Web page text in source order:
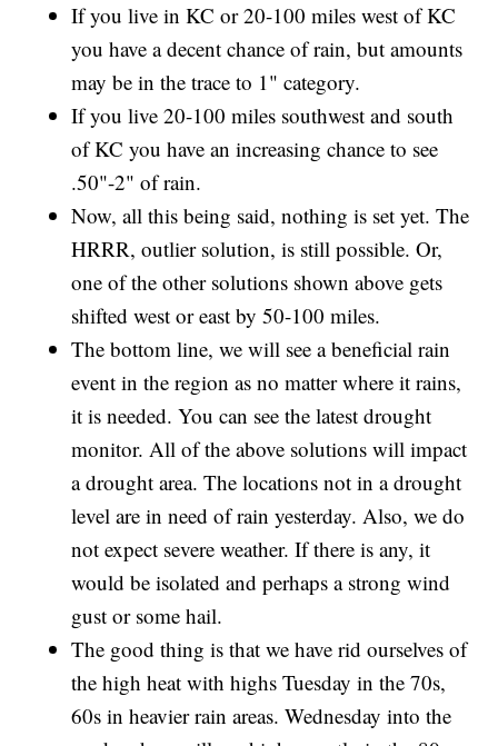
If you live in KC or 20-100 miles west of KC
you have a decent chance of rain, but amounts
may be in the trace to 1" category.
If you live 20-100 miles southwest and south
of KC you have an increasing chance to see
.50"-2" of rain.
Now, all this being said, nothing is set yet. The
HRRR, outlier solution, is still possible. Or,
one of the other solutions shown above gets
shifted west or east by 50-100 miles.
The bottom line, we will see a beneficial rain
event in the region as no matter where it rains,
it is needed. You can see the latest drought
monitor. All of the above solutions will impact
a drought area. The locations not in a drought
level are in need of rain yesterday. Also, we do
not expect severe weather. If there is any, it
would be isolated and perhaps a strong wind
gust or some hail.
The good thing is that we have rid ourselves of
the high heat with highs Tuesday in the 70s,
60s in heavier rain areas. Wednesday into the